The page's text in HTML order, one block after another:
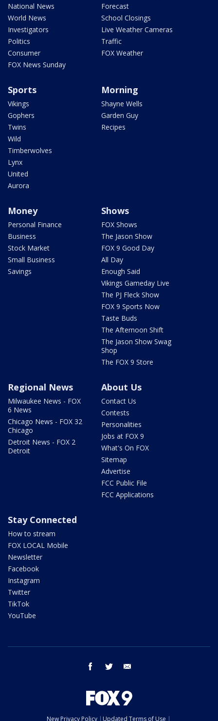
National News
World News
Investigators
Politics
Consumer
FOX News Sunday
Forecast
School Closings
Live Weather Cameras
Traffic
FOX Weather
Sports
Vikings
Gophers
Twins
Wild
Timberwolves
Lynx
United
Aurora
Morning
Shayne Wells
Garden Guy
Recipes
Money
Personal Finance
Business
Stock Market
Small Business
Savings
Shows
FOX Shows
The Jason Show
FOX 9 Good Day
All Day
Enough Said
Vikings Gameday Live
The PJ Fleck Show
FOX 9 Sports Now
Taste Buds
The Afternoon Shift
The Jason Show Swag
Shop
The FOX 9 Store
Regional News
Milwaukee News - FOX
6 News
Chicago News - FOX 32
Chicago
Detroit News - FOX 2
Detroit
About Us
Contact Us
Contests
Personalities
Jobs at FOX 9
What's On FOX
Sitemap
Advertise
FCC Public File
FCC Applications
Stay Connected
How to stream
FOX LOCAL Mobile
Newsletter
Facebook
Instagram
Twitter
TikTok
YouTube
facebook twitter
New Privacy Policy Updated Terms of Use